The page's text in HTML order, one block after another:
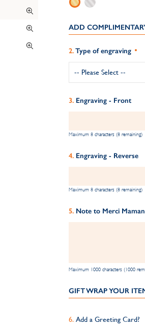
ADD
Type of engraving
Engraving - Front
Maximum 8 characters (8 remaining)
Engraving - Reverse
Maximum 8 characters (8 remaining)
Note to Merci
Maximum 1000 characters (1000
GIFT WRAP YOUR
Add a Greeting Card?